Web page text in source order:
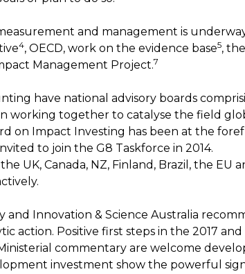
and management is
4, OECD, work on the evidence base5,
Management Project.7
have national advisory boards
in working together to catalyse the field
on Impact Investing has been at the
to join the G8 Taskforce in 2014.
UK, Canada, NZ, Finland, Brazil, the EU
and Innovation & Science Australia
action. Positive first steps in the 2017 and
commentary are welcome
investment show the powerful